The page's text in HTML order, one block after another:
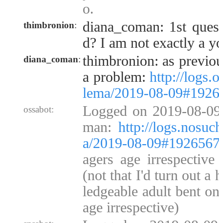
o.
thimbronion:
diana_coman: 1st
d? I am not exactly a
diana_coman: thimbronion: as
a problem: http://
lema/2019-08-
ossabot:
Logged on 2019-08-
man: http://
a/2019-08-
agers age
(not that I'd turn out a
ledgeable adult bent
age irrespective)